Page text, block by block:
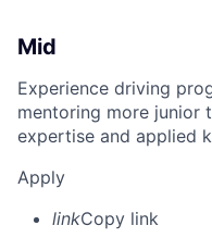
Mid
Experience driving
mentoring more junior
expertise and applied
Apply
linkCopy link